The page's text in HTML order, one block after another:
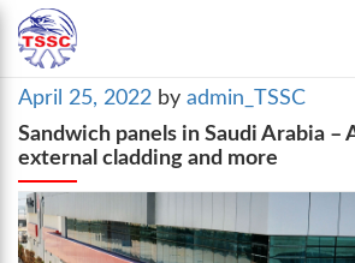
Posted
on
April 25, 2022 by admin_TSSC
Sandwich panels in Saudi Arabia –
external cladding and more